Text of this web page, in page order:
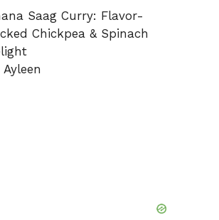
Saag Curry: Flavor-
Chickpea & Spinach
Ayleen